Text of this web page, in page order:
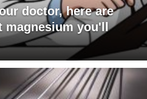
doctor, here are
magnesium you'll